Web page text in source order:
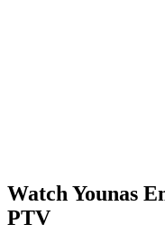
Watch Younas
PTV